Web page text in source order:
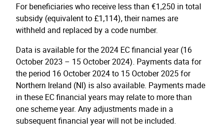
For beneficiaries who receive less than €1,250 in total
subsidy (equivalent to £1,114), their names are
withheld and replaced by a code number.
Data is available for the 2024 EC financial year (16
October 2023 – 15 October 2024). Payments data for
the period 16 October 2024 to 15 October 2025 for
Northern Ireland (NI) is also available. Payments made
in these EC financial years may relate to more than
one scheme year. Any adjustments made in a
subsequent financial year will not be included.